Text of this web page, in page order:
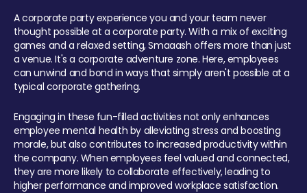
A corporate party experience you and your team never
thought possible at a corporate party. With a mix of exciting
games and a relaxed setting, Smaaash offers more than just
a venue. It's a corporate adventure zone. Here, employees
can unwind and bond in ways that simply aren't possible at a
typical corporate gathering.
Engaging in these fun-filled activities not only enhances
employee mental health by alleviating stress and boosting
morale, but also contributes to increased productivity within
the company. When employees feel valued and connected,
they are more likely to collaborate effectively, leading to
higher performance and improved workplace satisfaction.